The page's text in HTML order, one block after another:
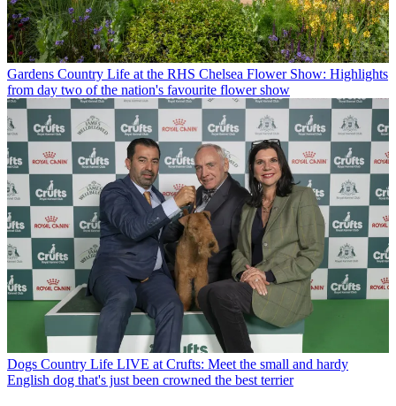
Gardens Country Life at the RHS Chelsea Flower Show: Highlights
from day two of the nation's favourite flower show
Dogs Country Life LIVE at Crufts: Meet the small and hardy
English dog that's just been crowned the best terrier